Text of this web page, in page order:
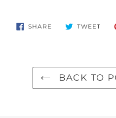
SHARE SHARE
ON
TWEET
BACK TO